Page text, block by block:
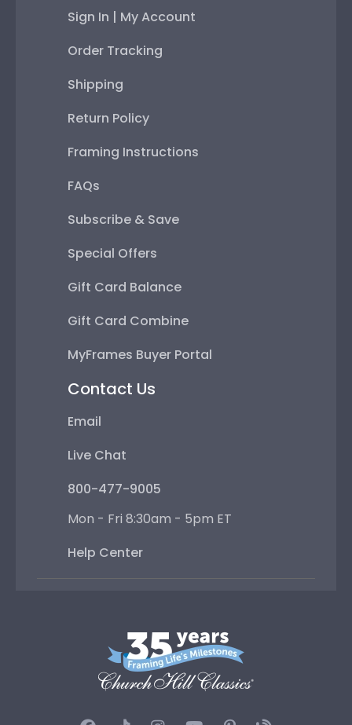
Sign In | My Account
Order Tracking
Shipping
Return Policy
Framing Instructions
FAQs
Subscribe & Save
Special Offers
Gift Card Balance
Gift Card Combine
MyFrames Buyer Portal
Contact Us
Email
Live Chat
800-477-9005
Mon - Fri 8:30am - 5pm ET
Help Center